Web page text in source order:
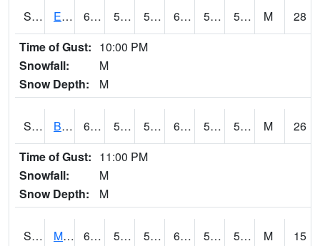
S2077 Eastview Farm 61.5 55.9 55.9 61.5 53.011932 58.541748 M
28
Time of Gust: 10:00 PM
Snowfall:
M
Snow Depth:
M
S2078 Bragg Farm 62.1 55.2 55.2 62.1 53.901733 59.13418 M
26
Time of Gust: 11:00 PM
Snowfall:
M
Snow Depth:
M
S2079 Mammoth Cave 60.3 54.3 54.3 60.3 51.482193 57.452625 M
15